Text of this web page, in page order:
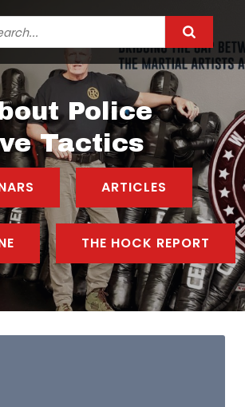
Police
Tactics
ARTICLES
THE HOCK REPORT